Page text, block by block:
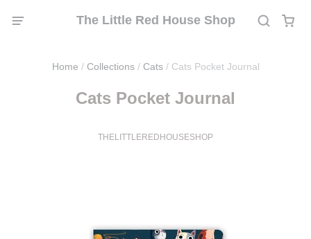
The Little Red House Shop
Home / Collections / Cats / Cats Pocket Journal
Cats Pocket Journal
THELITTLEREDHOUSESHOP